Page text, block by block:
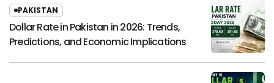
PAKISTAN
Dollar Rate in Pakistan in 2026: Trends,
Predictions, and Economic Implications